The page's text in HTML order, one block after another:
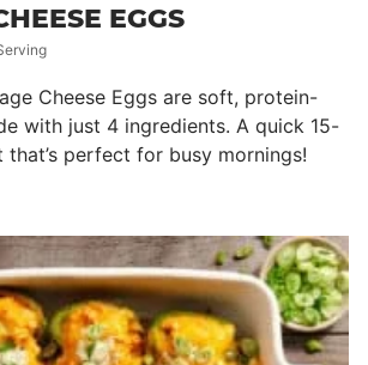
EGGS
Cheese Eggs are soft, protein-
with just 4 ingredients. A quick 15-
that’s perfect for busy mornings!